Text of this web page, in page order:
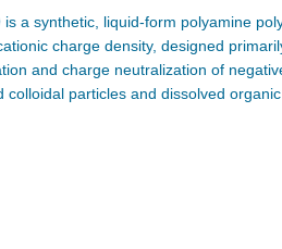
is a synthetic, liquid-form polyamine
charge density, designed
and charge neutralization of
colloidal particles and dissolved organic